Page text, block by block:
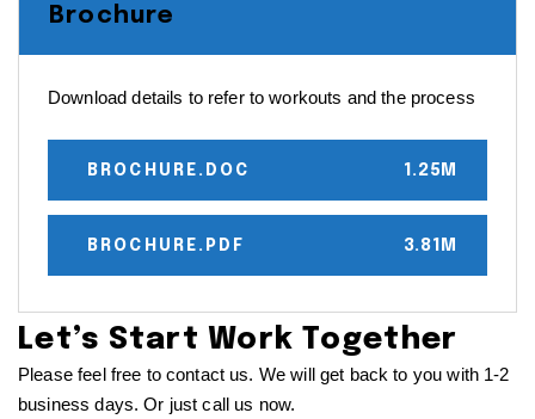
Brochure
Download details to refer to workouts and the process
BROCHURE.DOC 1.25M
BROCHURE.PDF 3.81M
Let’s Start Work Together
Please feel free to contact us. We will get back to you with 1-2
business days. Or just call us now.